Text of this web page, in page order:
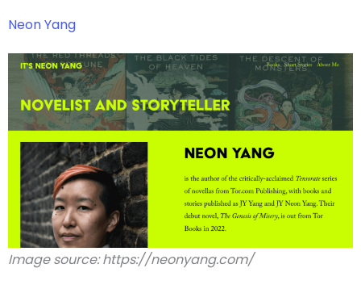
Neon Yang
Image source: https://neonyang.com/